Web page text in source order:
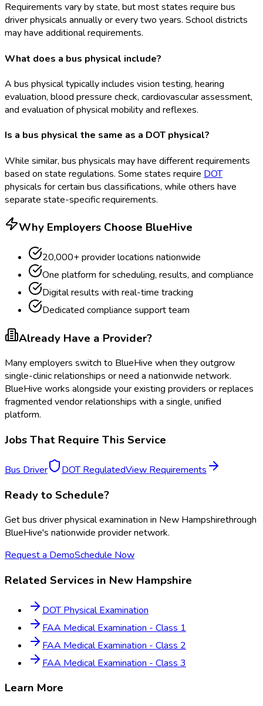
Requirements vary by state, but most states require bus
driver physicals annually or every two years. School districts
may have additional requirements.
What does a bus physical include?
A bus physical typically includes vision testing, hearing
evaluation, blood pressure check, cardiovascular assessment,
and evaluation of physical mobility and reflexes.
Is a bus physical the same as a DOT physical?
While similar, bus physicals may have different requirements
based on state regulations. Some states require DOT
physicals for certain bus classifications, while others have
separate state-specific requirements.
Why Employers Choose BlueHive
20,000+ provider locations nationwide
One platform for scheduling, results, and compliance
Digital results with real-time tracking
Dedicated compliance support team
Already Have a Provider?
Many employers switch to BlueHive when they outgrow
single-clinic relationships or need a nationwide network.
BlueHive works alongside your existing providers or replaces
fragmented vendor relationships with a single, unified
platform.
Jobs That Require This Service
Bus Driver DOT RegulatedView Requirements
Ready to Schedule?
Getbus driver physical examination in New Hampshirethrough
BlueHive's nationwide provider network.
Request a DemoSchedule Now
Related Services in New Hampshire
DOT Physical Examination
FAA Medical Examination - Class 1
FAA Medical Examination - Class 2
FAA Medical Examination - Class 3
Learn More